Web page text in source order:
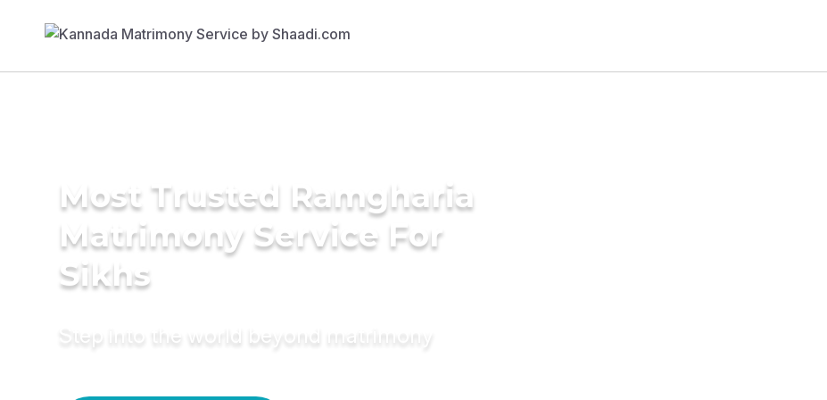
Most Trusted Ramgharia
Matrimony Service For
Sikhs
Step into the world beyond matrimony